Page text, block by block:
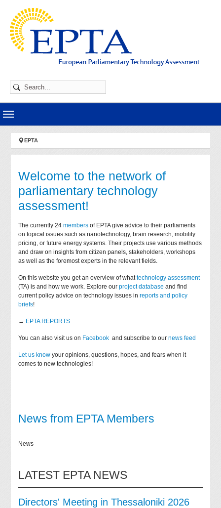
You are here:
EPTA
Welcome to the network of
parliamentary technology
assessment!
The currently 24members of EPTA give advice to their parliaments
on topical issues such as nanotechnology, brain research, mobility
pricing, or future energy systems. Their projects use various methods
and draw on insights from citizen panels, stakeholders, workshops
as well as the foremost experts in the relevant fields.
On this website you get an overview of whattechnology assessment
(TA) is and how we work. Explore ourproject database and find
current policy advice on technology issues inreports and policy
briefs!
→ EPTA REPORTS
You can also visit us on Facebook and subscribe to ournews feed
Let us know your opinions, questions, hopes, and fears when it
comes to new technologies!
News from EPTA Members
News
LATEST EPTA NEWS
Directors' Meeting in Thessaloniki 2026